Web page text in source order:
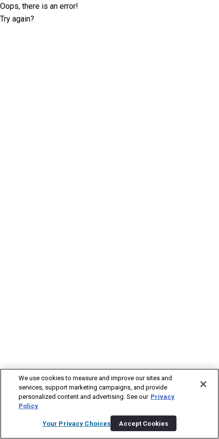
Oops, there is an error!
Try again?
We use cookies to measure and improve our sites and
services, support marketing campaigns, and provide
personalized content and advertising. See our Privacy
Policy
Your Privacy Choices Accept Cookies